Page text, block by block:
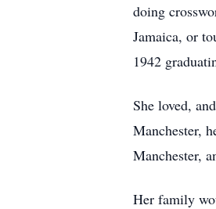
doing
Jamaica, or
1942
She loved,
Manchester,
Manchester,
Her family